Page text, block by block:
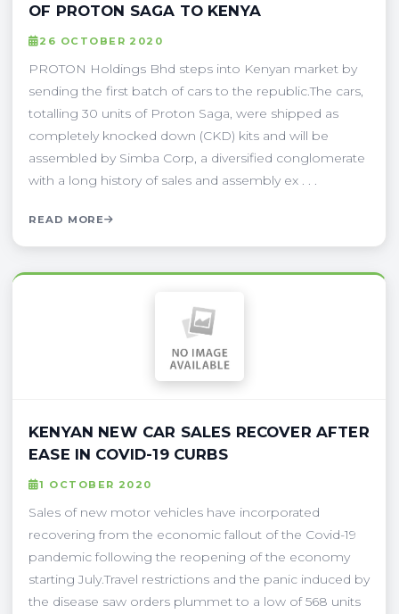
OF PROTON SAGA TO KENYA
26 OCTOBER 2020
PROTON Holdings Bhd steps into Kenyan market by
sending the first batch of cars to the republic.The cars,
totalling 30 units of Proton Saga, were shipped as
completely knocked down (CKD) kits and will be
assembled by Simba Corp, a diversified conglomerate
with a long history of sales and assembly ex . . .
READ MORE
KENYAN NEW CAR SALES RECOVER AFTER
EASE IN COVID-19 CURBS
1 OCTOBER 2020
Sales of new motor vehicles have incorporated
recovering from the economic fallout of the Covid-19
pandemic following the reopening of the economy
starting July.Travel restrictions and the panic induced by
the disease saw orders plummet to a low of 568 units